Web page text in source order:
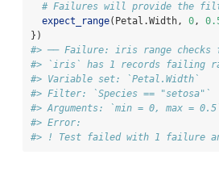
# Failures will provide the
expect_range(Petal.Width, 0,
})
#> ── Failure: iris range checks
#> `iris` has 1 records failing
#> Variable set: `Petal.Width`
#> Filter: `Species == "setosa"`
#> Arguments: `min = 0, max =
#> Error:
#> ! Test failed with 1 failure